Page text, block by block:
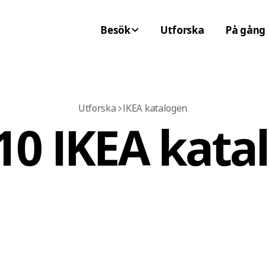
Besök Utforska På gång
Utforska IKEA katalogen
IKEA